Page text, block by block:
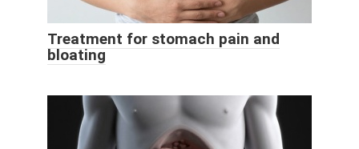
Treatment for stomach pain and
bloating